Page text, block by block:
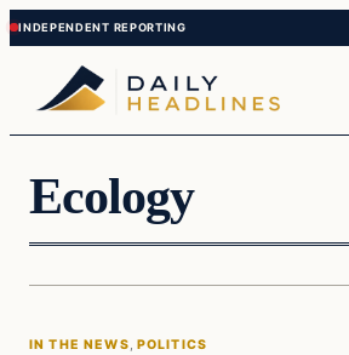
Skip
to
content
Skip
to
content
Ecology
In The News
IN THE NEWS, POLITICS